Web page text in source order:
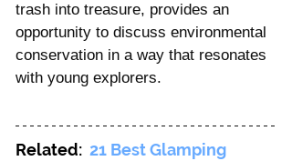
trash into treasure, provides an
opportunity to discuss environmental
conservation in a way that resonates
with young explorers.
Related: 21 Best Glamping